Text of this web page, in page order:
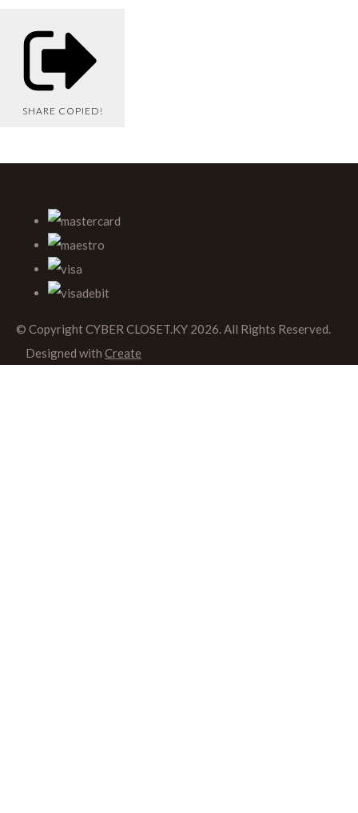
SHARE COPIED!
© Copyright CYBER CLOSET.KY 2026. All Rights Reserved.
Designed with Create